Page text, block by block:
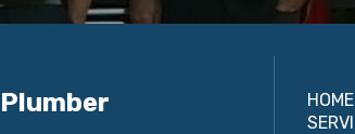
HOME